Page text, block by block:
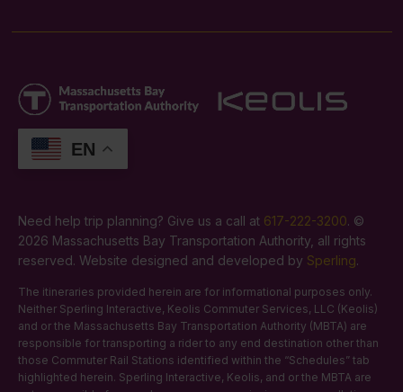
EN
Need help trip planning? Give us a call at 617-222-3200. ©
2026 Massachusetts Bay Transportation Authority, all rights
reserved. Website designed and developed by Sperling.
The itineraries provided herein are for informational purposes only.
Neither Sperling Interactive, Keolis Commuter Services, LLC (Keolis)
and or the Massachusetts Bay Transportation Authority (MBTA) are
responsible for transporting a rider to any end destination other than
those Commuter Rail Stations identified within the “Schedules” tab
highlighted herein. Sperling Interactive, Keolis, and or the MBTA are